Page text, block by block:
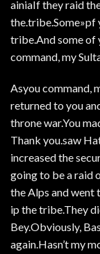
ainiaIf they raid
the.tribe.Some»pf
tribe.And some of
command, my
Asyou command,
returned to you
throne war.You
Thank you.saw
increased the
going to be a raid
the Alps and went
ip the tribe.They
Bey.Obviously,
again.Hasn’t my